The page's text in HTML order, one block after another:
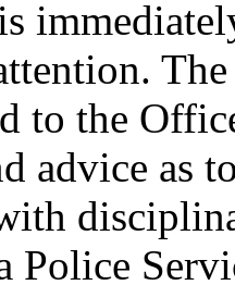
to the
advice as
Police